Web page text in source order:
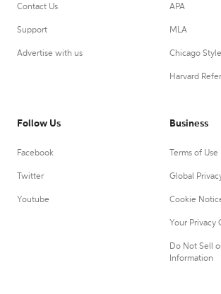
Contact Us
Support
Advertise with us
APA
MLA
Chicago Style
Harvard
Follow Us
Facebook
Twitter
Youtube
Business
Terms of Use
Global
Cookie
Your Privacy
Do Not Sell
Information